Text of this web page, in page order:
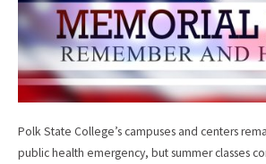
Polk State College’s campuses and centers
public health emergency, but summer classes